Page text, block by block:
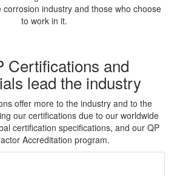
industry and those who choose
to work in it.
Certifications and
lead the industry
offer more to the industry and to the
our certifications due to our worldwide
certification specifications, and our QP
Accreditation program.